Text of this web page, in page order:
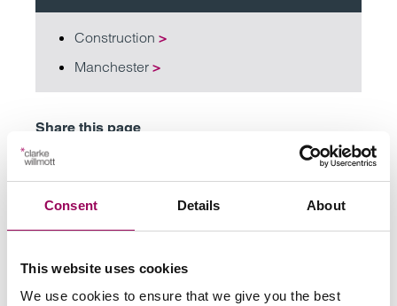
Consent Details About
This website uses cookies
We use cookies to ensure that we give you the best
Construction >
Manchester >
Share this page
Your key contacts